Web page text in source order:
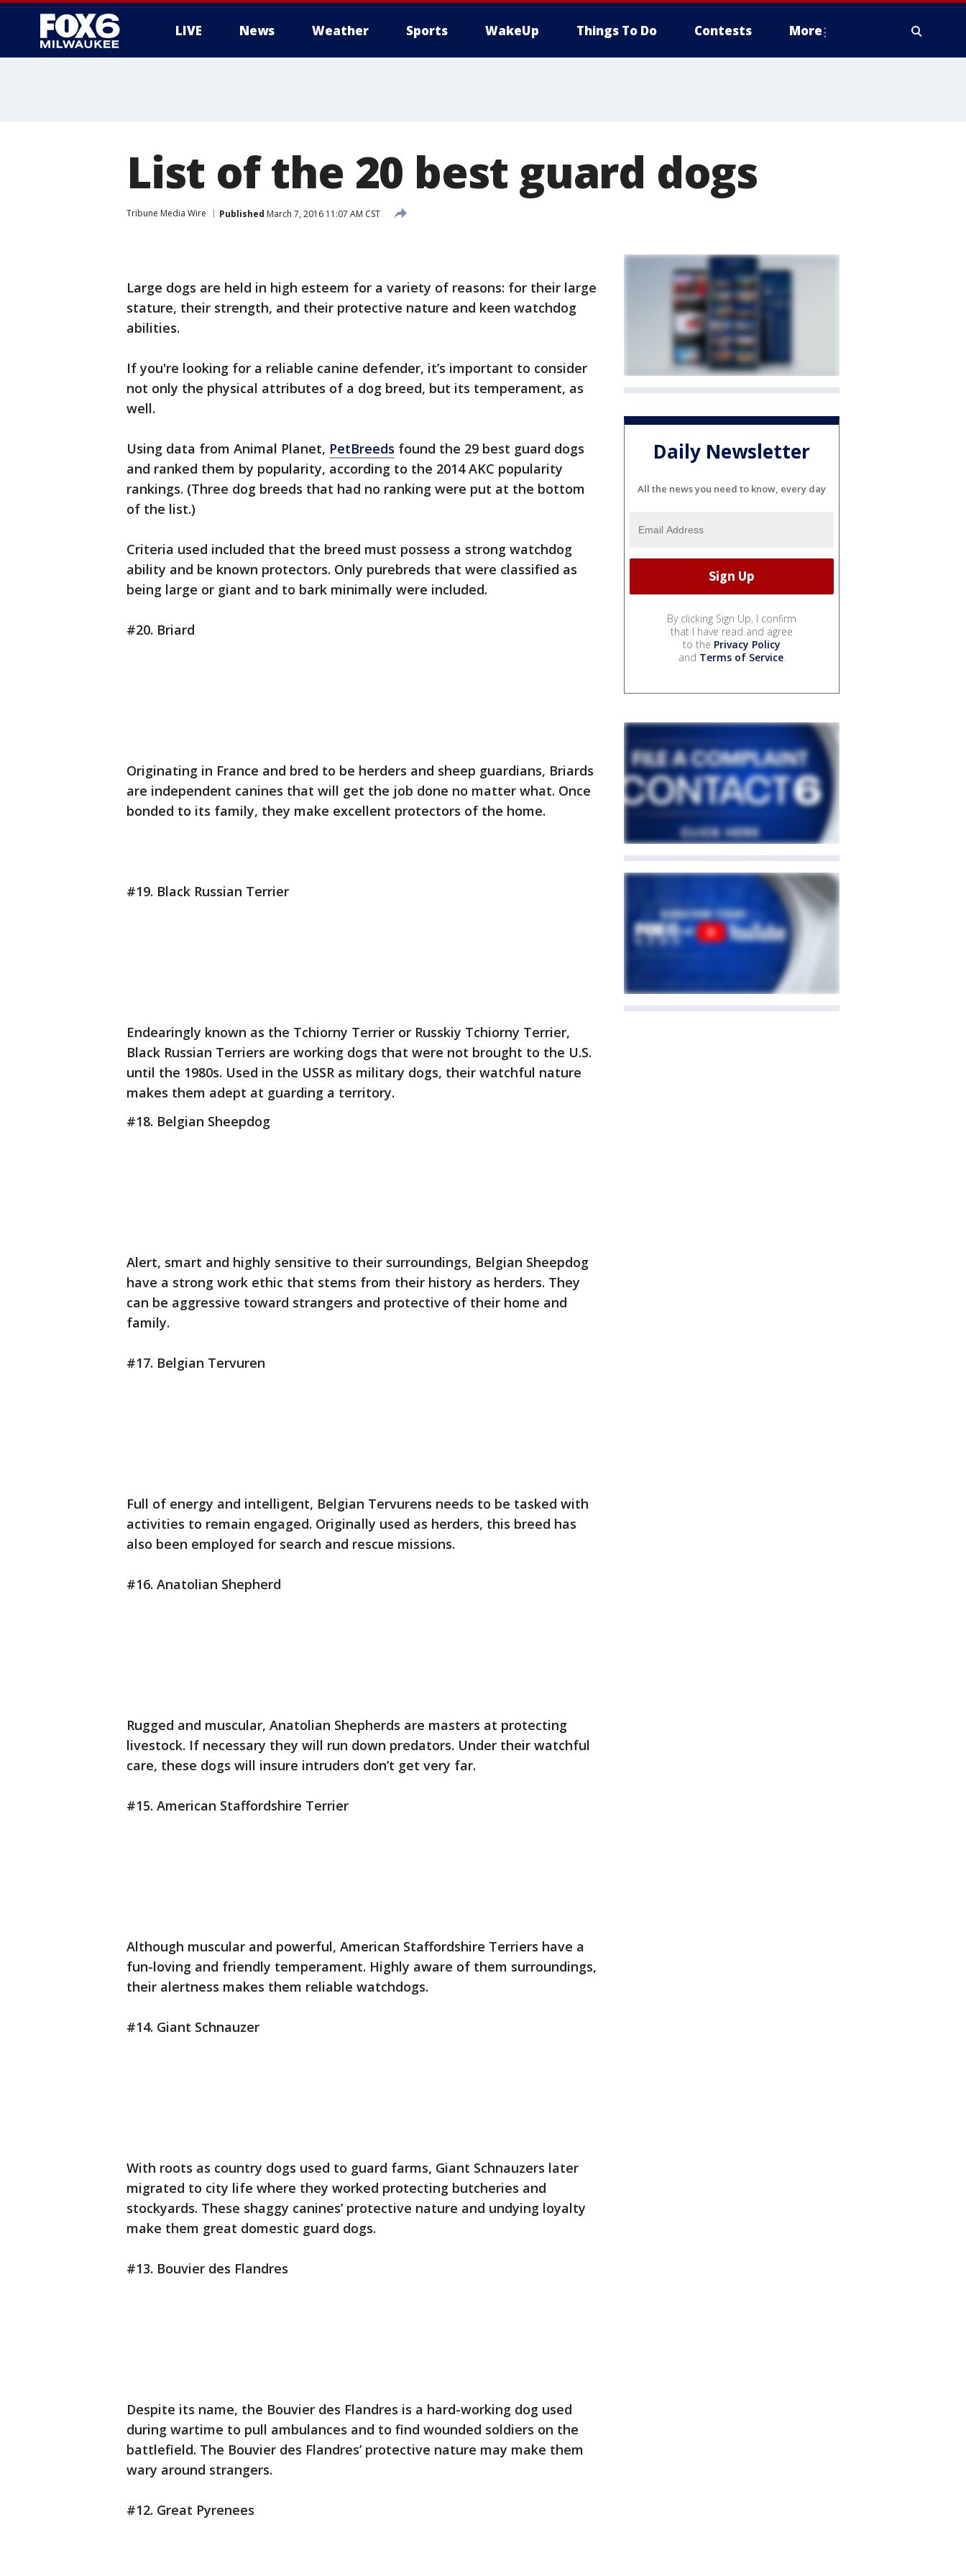
LIVE News Weather Sports WakeUp Things To Do Contests More
List of the 20 best guard dogs
Tribune Media Wire Published March 7, 2016 11:07 AM CST
Large dogs are held in high esteem for a variety of reasons: for their large
stature, their strength, and their protective nature and keen watchdog
abilities.
If you're looking for a reliable canine defender, it’s important to consider
not only the physical attributes of a dog breed, but its temperament, as
well.
Using data from Animal Planet, PetBreeds found the 29 best guard dogs
and ranked them by popularity, according to the 2014 AKC popularity
rankings. (Three dog breeds that had no ranking were put at the bottom
of the list.)
Criteria used included that the breed must possess a strong watchdog
ability and be known protectors. Only purebreds that were classified as
being large or giant and to bark minimally were included.
#20. Briard
Originating in France and bred to be herders and sheep guardians, Briards
are independent canines that will get the job done no matter what. Once
bonded to its family, they make excellent protectors of the home.
#19. Black Russian Terrier
Endearingly known as the Tchiorny Terrier or Russkiy Tchiorny Terrier,
Black Russian Terriers are working dogs that were not brought to the U.S.
until the 1980s. Used in the USSR as military dogs, their watchful nature
makes them adept at guarding a territory.
#18. Belgian Sheepdog
Alert, smart and highly sensitive to their surroundings, Belgian Sheepdog
have a strong work ethic that stems from their history as herders. They
can be aggressive toward strangers and protective of their home and
family.
#17. Belgian Tervuren
Full of energy and intelligent, Belgian Tervurens needs to be tasked with
activities to remain engaged. Originally used as herders, this breed has
also been employed for search and rescue missions.
#16. Anatolian Shepherd
Rugged and muscular, Anatolian Shepherds are masters at protecting
livestock. If necessary they will run down predators. Under their watchful
care, these dogs will insure intruders don’t get very far.
#15. American Staffordshire Terrier
Although muscular and powerful, American Staffordshire Terriers have a
fun-loving and friendly temperament. Highly aware of them surroundings,
their alertness makes them reliable watchdogs.
#14. Giant Schnauzer
With roots as country dogs used to guard farms, Giant Schnauzers later
migrated to city life where they worked protecting butcheries and
stockyards. These shaggy canines’ protective nature and undying loyalty
make them great domestic guard dogs.
#13. Bouvier des Flandres
Despite its name, the Bouvier des Flandres is a hard-working dog used
during wartime to pull ambulances and to find wounded soldiers on the
battlefield. The Bouvier des Flandres’ protective nature may make them
wary around strangers.
#12. Great Pyrenees
Daily Newsletter
All the news you need to know, every day
By clicking Sign Up, I confirm
that I have read and agree
to the Privacy Policy
and Terms of Service.